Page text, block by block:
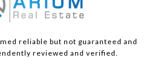
reliable but not guaranteed and
reviewed and verified.